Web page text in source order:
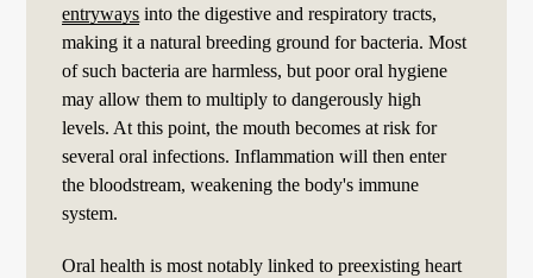
entryways into the digestive and respiratory tracts,
making it a natural breeding ground for bacteria. Most
of such bacteria are harmless, but poor oral hygiene
may allow them to multiply to dangerously high
levels. At this point, the mouth becomes at risk for
several oral infections. Inflammation will then enter
the bloodstream, weakening the body's immune
system.
Oral health is most notably linked to preexisting heart